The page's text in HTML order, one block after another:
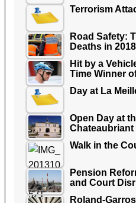
Terrorism
Road Safety:
Deaths in 2018
Hit by a
Time Winner
Day at La
Open Day at
Chateaubriant
Walk in the
Pension
and Court
Roland-